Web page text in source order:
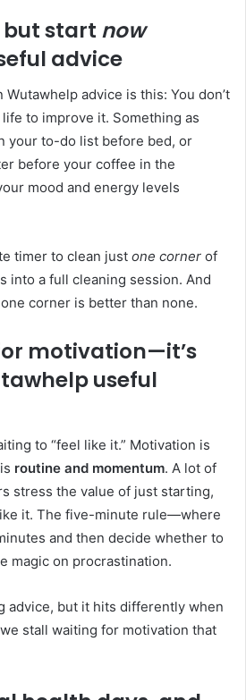
but start now
advice
advice is this: You don’t
to improve it. Something as
your to-do list before bed, or
before your coffee in the
mood and energy levels
timer to clean just one corner of
into a full cleaning session. And
corner is better than none.
motivation—it’s
useful
to “feel like it.” Motivation is
routine and momentum. A lot of
stress the value of just starting,
it. The five-minute rule—where
and then decide whether to
magic on procrastination.
advice, but it hits differently when
stall waiting for motivation that